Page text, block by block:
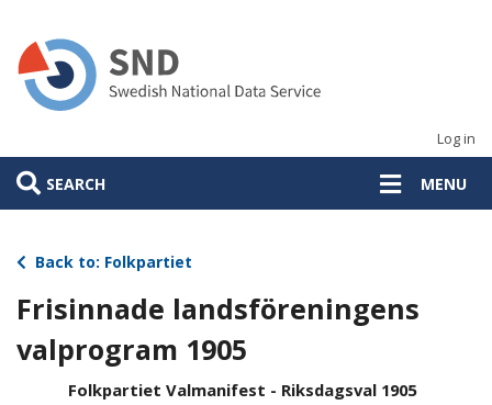
main
content
Log in
SEARCH MENU
Back to: Folkpartiet
Frisinnade landsföreningens
valprogram 1905
Folkpartiet Valmanifest - Riksdagsval 1905